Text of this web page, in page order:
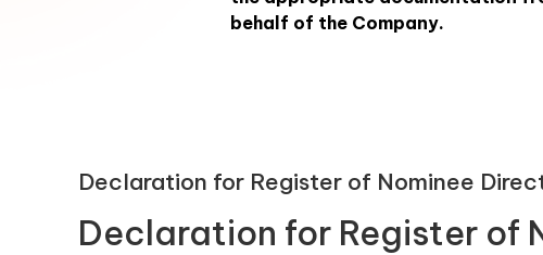
behalf of the Company.
Declaration for Register of Nominee
Declaration for Register of